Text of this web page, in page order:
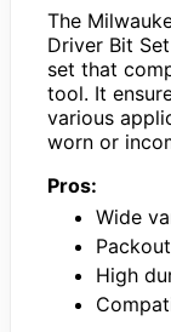
The
Driver Bit
set that
tool. It
various
worn or
Pros:
Wide
High